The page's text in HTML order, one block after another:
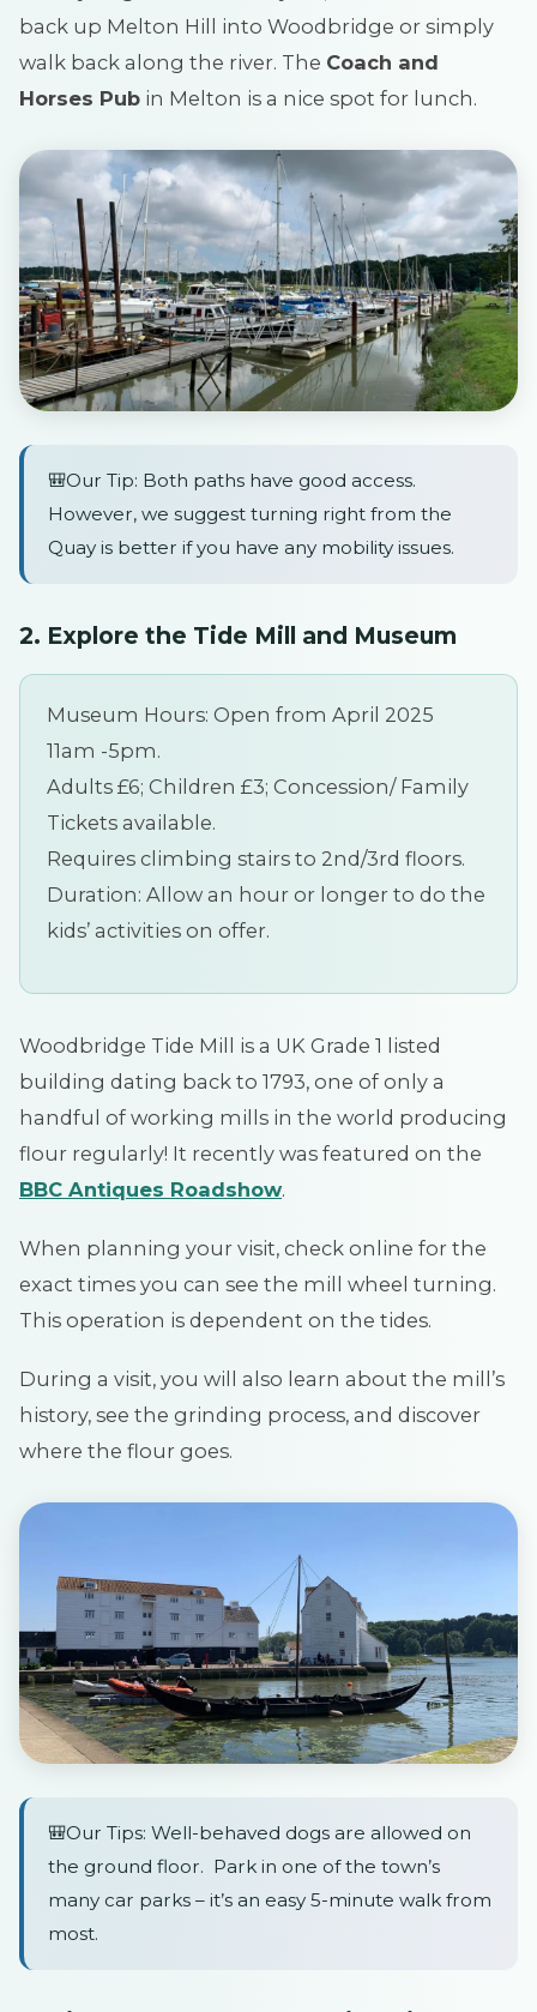
back up Melton Hill into Woodbridge or simply
walk back along the river. The Coach and
Horses Pub in Melton is a nice spot for lunch.
🎒Our Tip: Both paths have good access.
However, we suggest turning right from the
Quay is better if you have any mobility issues.
2. Explore the Tide Mill and Museum
Museum Hours: Open from April 2025
11am -5pm.
Adults £6; Children £3; Concession/ Family
Tickets available.
Requires climbing stairs to 2nd/3rd floors.
Duration: Allow an hour or longer to do the
kids’ activities on offer.
Woodbridge Tide Mill is a UK Grade 1 listed
building dating back to 1793, one of only a
handful of working mills in the world producing
flour regularly! It recently was featured on the
BBC Antiques Roadshow.
When planning your visit, check online for the
exact times you can see the mill wheel turning.
This operation is dependent on the tides.
During a visit, you will also learn about the mill’s
history, see the grinding process, and discover
where the flour goes.
🎒Our Tips: Well-behaved dogs are allowed on
the ground floor. Park in one of the town’s
many car parks – it’s an easy 5-minute walk from
most.